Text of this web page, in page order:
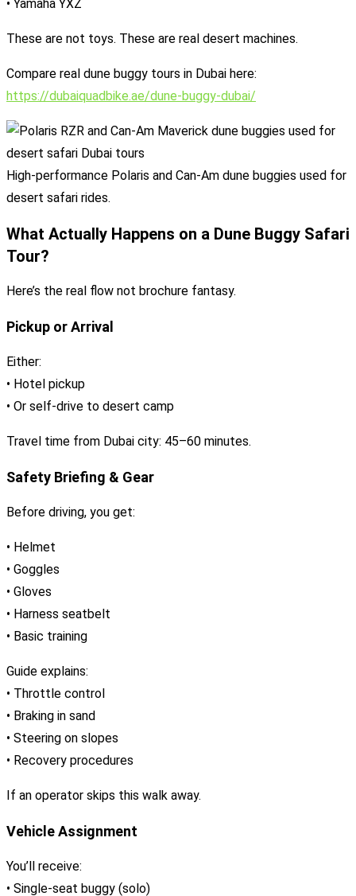
• Yamaha YXZ
These are not toys. These are real desert machines.
Compare real dune buggy tours in Dubai here:
https://dubaiquadbike.ae/dune-buggy-dubai/
High-performance Polaris and Can-Am dune buggies used for
desert safari rides.
What Actually Happens on a Dune Buggy Safari
Tour?
Here’s the real flow not brochure fantasy.
Pickup or Arrival
Either:
• Hotel pickup
• Or self-drive to desert camp
Travel time from Dubai city: 45–60 minutes.
Safety Briefing & Gear
Before driving, you get:
• Helmet
• Goggles
• Gloves
• Harness seatbelt
• Basic training
Guide explains:
• Throttle control
• Braking in sand
• Steering on slopes
• Recovery procedures
If an operator skips this walk away.
Vehicle Assignment
You’ll receive:
• Single-seat buggy (solo)